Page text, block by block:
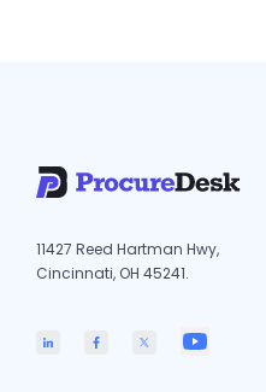
11427 Reed Hartman Hwy,
Cincinnati, OH 45241.